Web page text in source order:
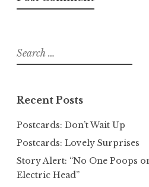
Search
for:
Recent Posts
Postcards: Don’t Wait Up
Postcards: Lovely Surprises
Story Alert: “No One Poops
Electric Head”